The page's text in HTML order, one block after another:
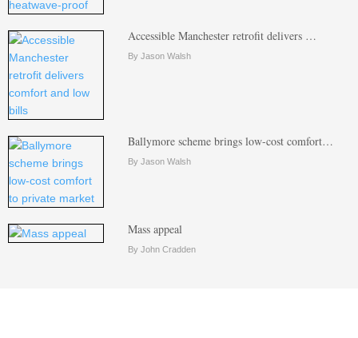
Accessible Manchester retrofit delivers …
By Jason Walsh
Ballymore scheme brings low-cost comfort…
By Jason Walsh
Mass appeal
By John Cradden